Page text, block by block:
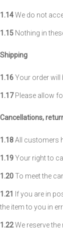
1.14We do not
1.15 Nothing in
Shipping
1.16Your order will
1.17Please allow
Cancellations,
1.18All customers
1.19Your right to
1.20To meet the
1.21
If you are in
the item to you in
1.22We reserve